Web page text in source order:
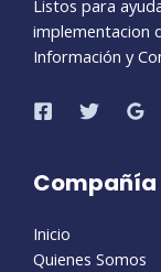
Listos para
implementacion
Información y
Compañía
Inicio
Quienes Somos